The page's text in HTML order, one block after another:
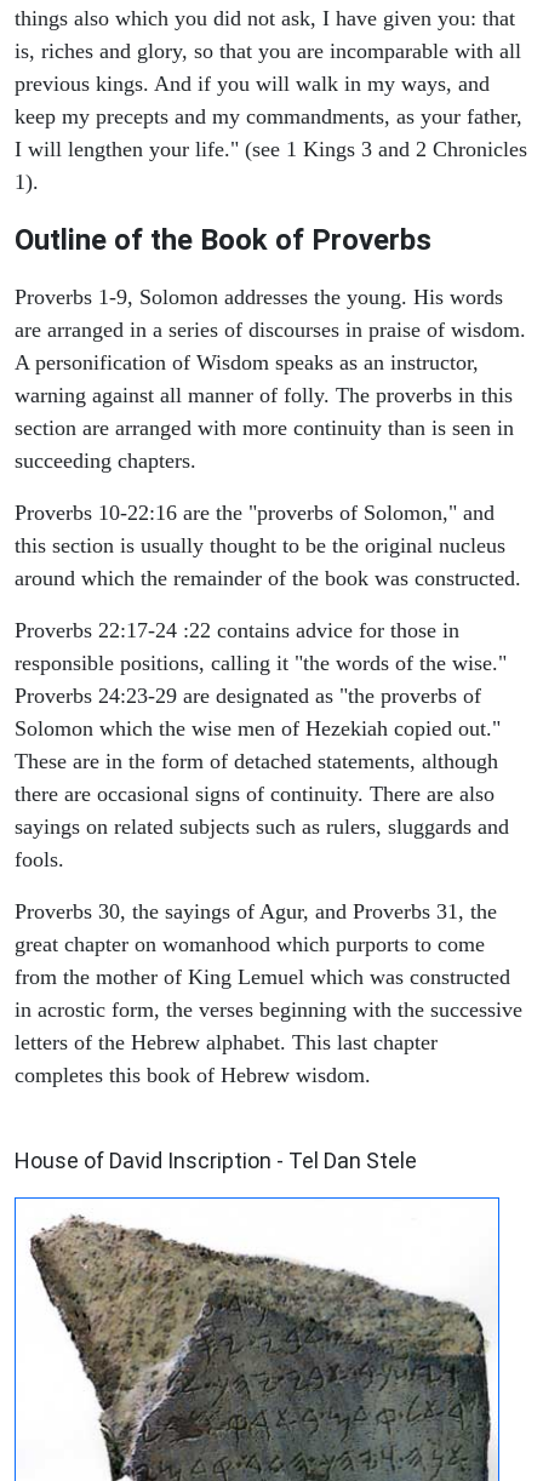
things also which you did not ask, I have given you: that
is, riches and glory, so that you are incomparable with all
previous kings. And if you will walk in my ways, and
keep my precepts and my commandments, as your father,
I will lengthen your life." (see 1 Kings 3 and 2 Chronicles
1).
Outline of the Book of Proverbs
Proverbs 1-9, Solomon addresses the young. His words
are arranged in a series of discourses in praise of wisdom.
A personification of Wisdom speaks as an instructor,
warning against all manner of folly. The proverbs in this
section are arranged with more continuity than is seen in
succeeding chapters.
Proverbs 10-22:16 are the "proverbs of Solomon," and
this section is usually thought to be the original nucleus
around which the remainder of the book was constructed.
Proverbs 22:17-24 :22 contains advice for those in
responsible positions, calling it "the words of the wise."
Proverbs 24:23-29 are designated as "the proverbs of
Solomon which the wise men of Hezekiah copied out."
These are in the form of detached statements, although
there are occasional signs of continuity. There are also
sayings on related subjects such as rulers, sluggards and
fools.
Proverbs 30, the sayings of Agur, and Proverbs 31, the
great chapter on womanhood which purports to come
from the mother of King Lemuel which was constructed
in acrostic form, the verses beginning with the successive
letters of the Hebrew alphabet. This last chapter
completes this book of Hebrew wisdom.
House of David Inscription - Tel Dan Stele